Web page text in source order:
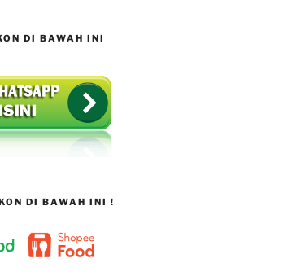
DI BAWAH INI
DI BAWAH INI !